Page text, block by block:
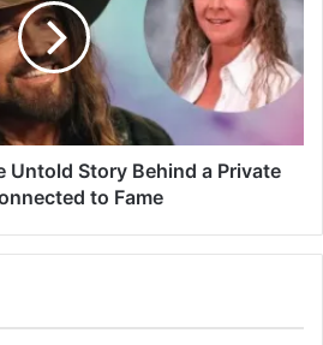
Untold Story Behind a Private
to Fame